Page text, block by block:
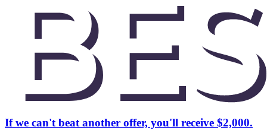
If we can't beat another offer, you'll receive $2,000.